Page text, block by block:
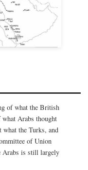
of what the British
Arabs thought
the Turks, and
of Union
Arabs is still largely